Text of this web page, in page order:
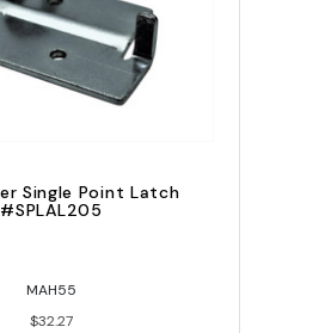
Single Point Latch
#SPLAL205
MAH55
$32.27